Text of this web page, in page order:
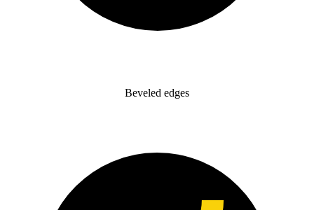
Beveled edges